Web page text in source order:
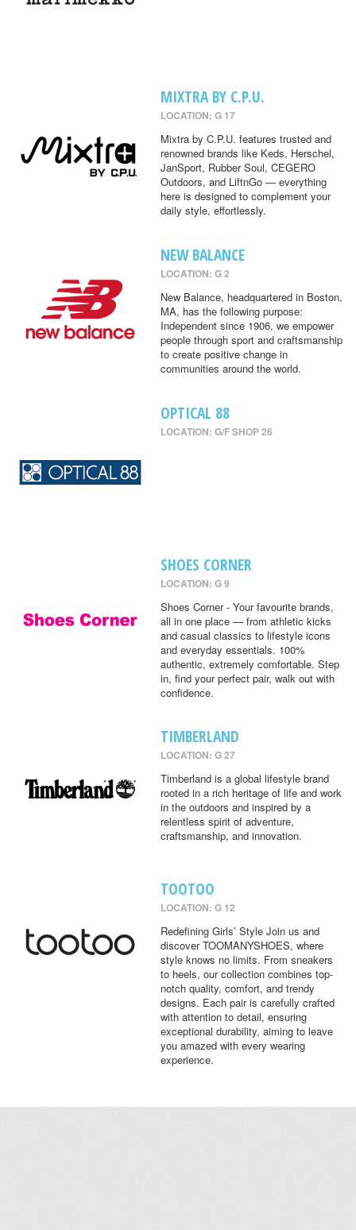
MIXTRA BY C.P.U.
LOCATION: G 17
Mixtra by C.P.U. features trusted and
renowned brands like Keds, Herschel,
JanSport, Rubber Soul, CEGERO
Outdoors, and LiftnGo — everything
here is designed to complement your
daily style, effortlessly.
NEW BALANCE
LOCATION: G 2
New Balance, headquartered in Boston,
MA, has the following purpose:
Independent since 1906, we empower
people through sport and craftsmanship
to create positive change in
communities around the world.
OPTICAL 88
LOCATION: G/F SHOP 26
SHOES CORNER
LOCATION: G 9
Shoes Corner - Your favourite brands,
all in one place — from athletic kicks
and casual classics to lifestyle icons
and everyday essentials. 100%
authentic, extremely comfortable. Step
in, find your perfect pair, walk out with
confidence.
TIMBERLAND
LOCATION: G 27
Timberland is a global lifestyle brand
rooted in a rich heritage of life and work
in the outdoors and inspired by a
relentless spirit of adventure,
craftsmanship, and innovation.
TOOTOO
LOCATION: G 12
Redefining Girls’ Style Join us and
discover TOOMANYSHOES, where
style knows no limits. From sneakers
to heels, our collection combines top-
notch quality, comfort, and trendy
designs. Each pair is carefully crafted
with attention to detail, ensuring
exceptional durability, aiming to leave
you amazed with every wearing
experience.